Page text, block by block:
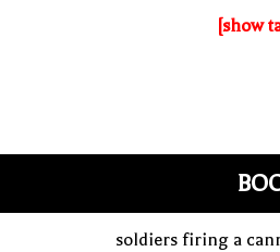
[show
soldiers firing a